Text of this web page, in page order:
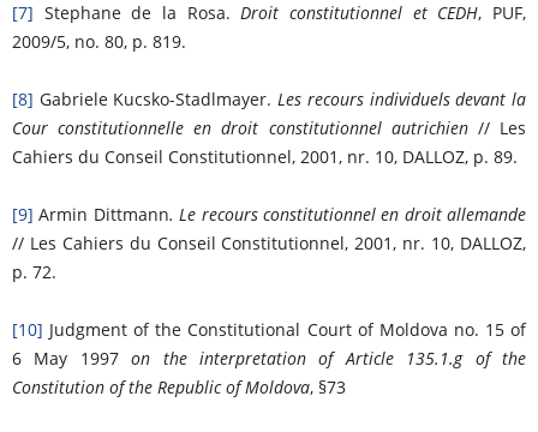
[7] Stephane de la Rosa.Droit constitutionnel et CEDH, PUF,
2009/5, no. 80, p. 819.
[8] Gabriele Kucsko-Stadlmayer.Les recours individuels devant la
Cour constitutionnelle en droit constitutionnel autrichien // Les
Cahiers du Conseil Constitutionnel, 2001, nr. 10, DALLOZ, p. 89.
[9] Armin Dittmann. Le recours constitutionnel en droit allemande
// Les Cahiers du Conseil Constitutionnel, 2001, nr. 10, DALLOZ,
p. 72.
[10] Judgment of the Constitutional Court of Moldova no. 15 of
6 May 1997on the interpretation of Article 135.1.g of the
Constitution of the Republic of Moldova, §73